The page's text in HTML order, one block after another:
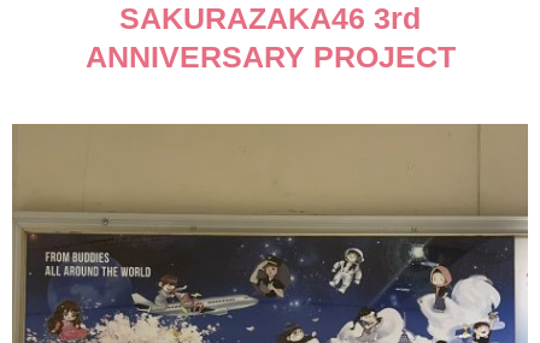
SAKURAZAKA46 3rd
ANNIVERSARY PROJECT